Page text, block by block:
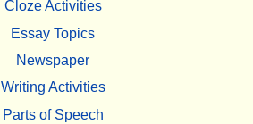
Cloze Activities
Essay Topics
Newspaper
Writing Activities
Parts of Speech